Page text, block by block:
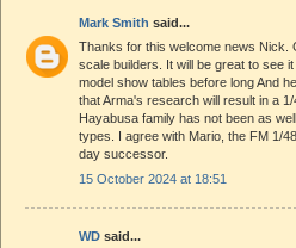
Mark Smith said...
Thanks for this welcome news Nick.
scale builders. It will be great to see
model show tables before long And
that Arma's research will result in a
Hayabusa family has not been as
types. I agree with Mario, the FM 1/
day successor.
15 October 2024 at 18:51
WD said...